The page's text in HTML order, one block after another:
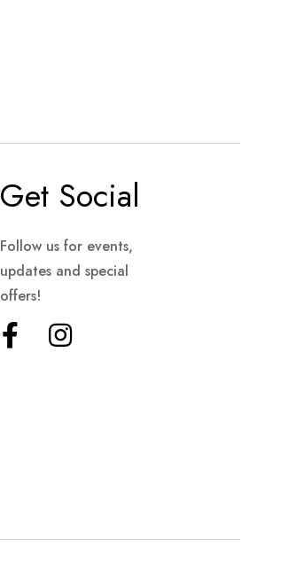
Get Social
Follow us for events,
updates and special
offers!